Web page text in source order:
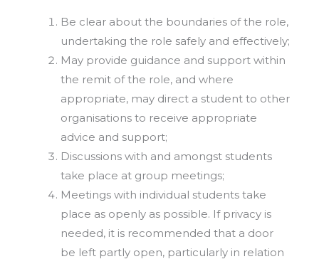
Be clear about the boundaries of the role,
undertaking the role safely and effectively;
May provide guidance and support within
the remit of the role, and where
appropriate, may direct a student to other
organisations to receive appropriate
advice and support;
Discussions with and amongst students
take place at group meetings;
Meetings with individual students take
place as openly as possible. If privacy is
needed, it is recommended that a door
be left partly open, particularly in relation